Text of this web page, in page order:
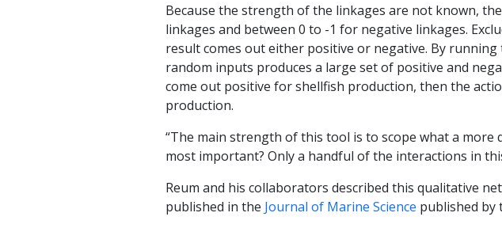
Because the strength of the linkages are not known,
linkages and between 0 to -1 for negative linkages.
result comes out either positive or negative. By
random inputs produces a large set of positive and
come out positive for shellfish production, then the
production.
“The main strength of this tool is to scope what a more
most important? Only a handful of the interactions in
Reum and his collaborators described this qualitative
published in the Journal of Marine Science published by